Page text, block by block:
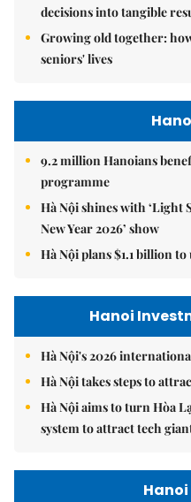
decisions into tangible
Growing old together:
seniors' lives
9.2 million Hanoians
programme
Hà Nội shines with ‘Light
New Year 2026’ show
Hà Nội plans $1.1 billion
Hanoi
Hà Nội's 2026
Hà Nội takes steps to
Hà Nội aims to turn Hòa
system to attract tech